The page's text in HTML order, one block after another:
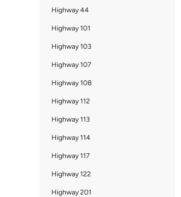
Highway 44
Highway 101
Highway 103
Highway 107
Highway 108
Highway 112
Highway 113
Highway 114
Highway 117
Highway 122
Highway 201